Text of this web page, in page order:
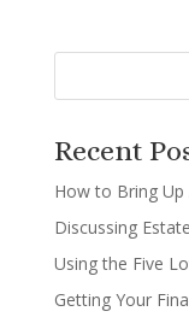
Recent
How to Bring
Discussing
Using the Five
Getting Your